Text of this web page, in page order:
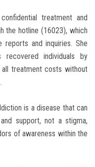
treatment and
the hotline (16023), which
and inquiries. She
individuals by
treatment costs without
is a disease that can
support, not a stigma,
of awareness within the